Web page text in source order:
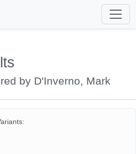
by D'Inverno, Mark